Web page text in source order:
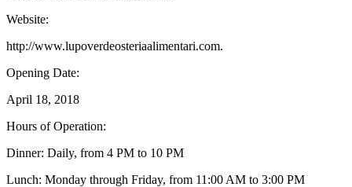
Website:
http://www.lupoverdeosteriaalimentari.com.
Opening Date:
April 18, 2018
Hours of Operation:
Dinner: Daily, from 4 PM to 10 PM
Lunch: Monday through Friday, from 11:00 AM to 3:00 PM